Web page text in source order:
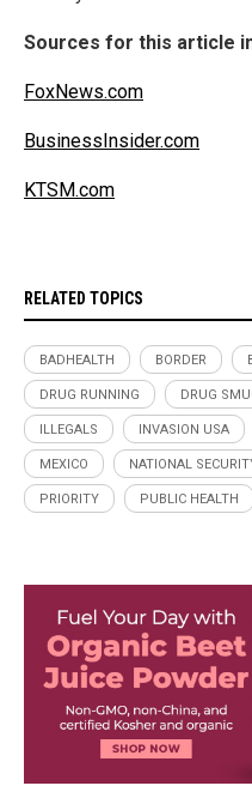
Sources for this article
FoxNews.com
BusinessInsider.com
KTSM.com
RELATED TOPICS
BADHEALTH BORDER
DRUG RUNNING DRUG
ILLEGALS INVASION USA
MEXICO NATIONAL
PRIORITY PUBLIC HEALTH